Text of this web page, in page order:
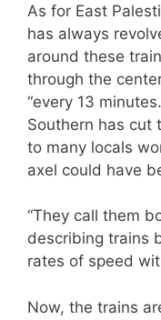
As for East
has always
around these
through the
“every 13
Southern has
to many locals
axel could have
“They call them
describing trains
rates of speed
Now, the trains